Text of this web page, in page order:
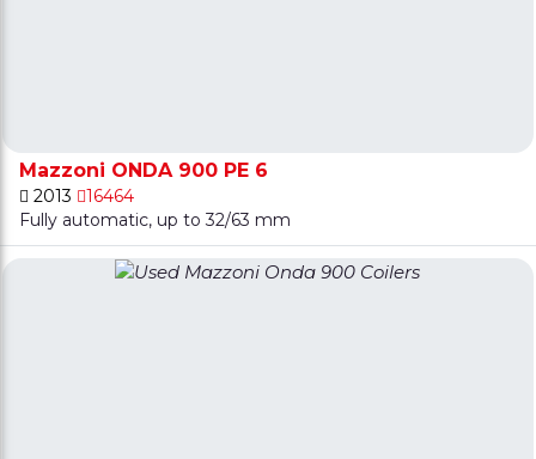
Mazzoni ONDA 900 PE 6
2013
16464
Fully automatic, up to 32/63 mm